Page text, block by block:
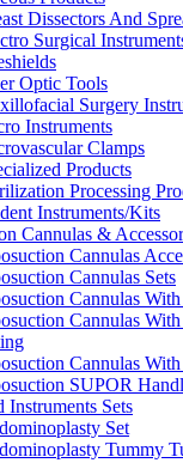
Dissectors And
Surgical
Optic Tools
Surgery
Instruments
Clamps
Products
Processing
Instruments/Kits
Cannulas &
Cannulas
Cannulas Sets
Cannulas
Cannulas
Cannulas
SUPOR
Instruments Sets
Set
Tummy